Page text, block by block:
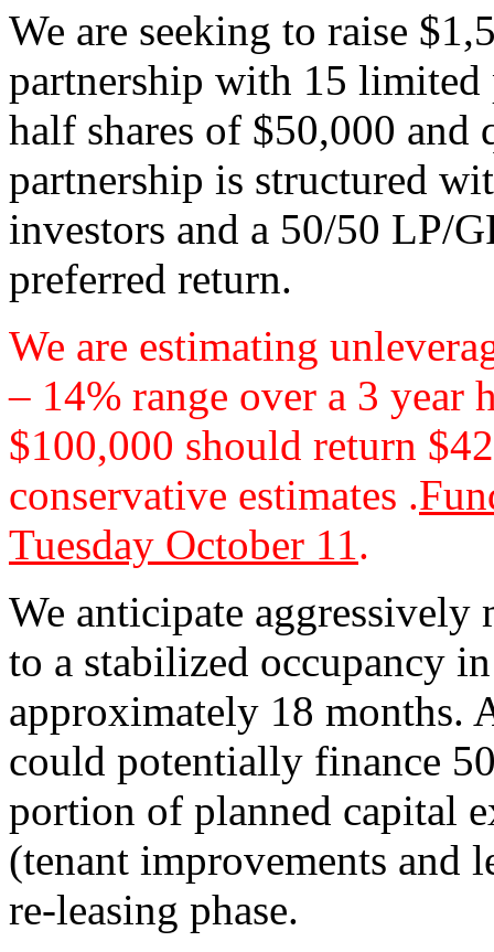
We are seeking to raise
partnership with 15 limited
half shares of $50,000 and
partnership is structured
investors and a 50/50 LP/
preferred return.
We are estimating
– 14% range over a 3
$100,000 should return
conservative estimates .
Tuesday October 11.
We anticipate
to a stabilized occupancy
approximately 18 months.
could potentially finance
portion of planned capital
(tenant improvements and
re-leasing phase.